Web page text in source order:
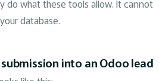
do what these tools allow. It cannot
database.
into an Odoo lead